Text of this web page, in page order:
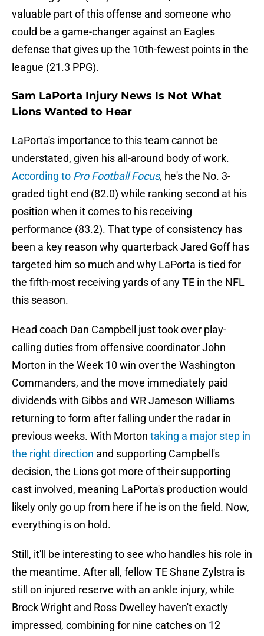
valuable part of this offense and someone who
could be a game-changer against an Eagles
defense that gives up the 10th-fewest points in the
league (21.3 PPG).
Sam LaPorta Injury News Is Not What
Lions Wanted to Hear
LaPorta's importance to this team cannot be
understated, given his all-around body of work.
According to Pro Football Focus, he's the No. 3-
graded tight end (82.0) while ranking second at his
position when it comes to his receiving
performance (83.2). That type of consistency has
been a key reason why quarterback Jared Goff has
targeted him so much and why LaPorta is tied for
the fifth-most receiving yards of any TE in the NFL
this season.
Head coach Dan Campbell just took over play-
calling duties from offensive coordinator John
Morton in the Week 10 win over the Washington
Commanders, and the move immediately paid
dividends with Gibbs and WR Jameson Williams
returning to form after falling under the radar in
previous weeks. With Morton taking a major step in
the right direction and supporting Campbell's
decision, the Lions got more of their supporting
cast involved, meaning LaPorta's production would
likely only go up from here if he is on the field. Now,
everything is on hold.
Still, it'll be interesting to see who handles his role in
the meantime. After all, fellow TE Shane Zylstra is
still on injured reserve with an ankle injury, while
Brock Wright and Ross Dwelley haven't exactly
impressed, combining for nine catches on 12